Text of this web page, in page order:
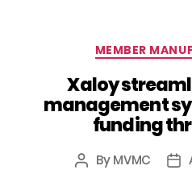
MEMBER
Xaloy
management
funding
Post
ByMVMC